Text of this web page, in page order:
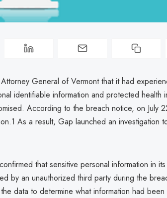
General of Vermont that it had
identifiable information and protected health
According to the breach notice, on July
As a result, Gap launched an investigation
that sensitive personal information in its
by an unauthorized third party during the
data to determine what information had been